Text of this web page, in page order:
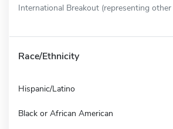
International Breakout (representing
Race/Ethnicity
Hispanic/Latino
Black or African American